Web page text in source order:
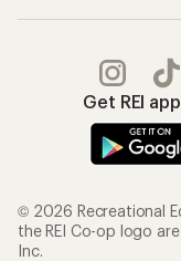
Get REI
© 2026 Recreational
the REI Co-op logo
Inc.